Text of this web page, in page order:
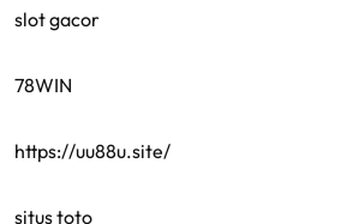
slot gacor
78WIN
https://uu88u.site/
situs toto